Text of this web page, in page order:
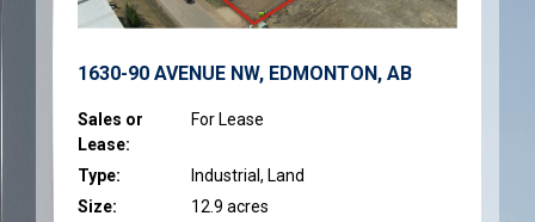
1630-90 AVENUE NW, EDMONTON, AB
Sales or
Lease:
For Lease
Type:
Industrial, Land
Size:
12.9 acres